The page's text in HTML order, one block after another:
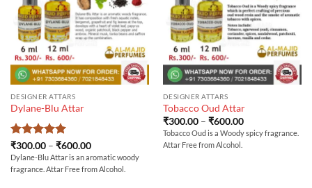
DESIGNER ATTARS
Dylane-Blu Attar
Rated5
out of 5
₹300.00 – ₹600.00Price
range:
₹300.00
through
Dylane-Blu Attar is an aromatic woody
fragrance. Attar Free from Alcohol.
DESIGNER ATTARS
Tobacco Oud Attar
₹300.00 – ₹600.00Price
range:
₹300.00
Tobacco Oud is a Woody spicy fragrance.
Attar Free from Alcohol.